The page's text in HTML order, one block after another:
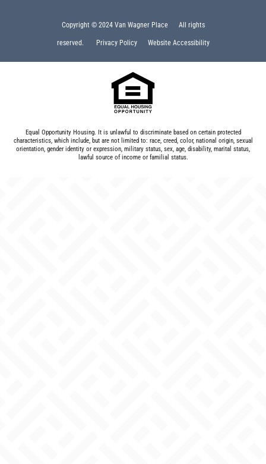
Copyright © 2024 Van Wagner Place All rights
reserved. Privacy Policy Website Accessibility
Equal Opportunity Housing. It is unlawful to discriminate based on certain protected
characteristics, which include, but are not limited to: race, creed, color, national origin, sexual
orientation, gender identity or expression, military status, sex, age, disability, marital status,
lawful source of income or familial status.